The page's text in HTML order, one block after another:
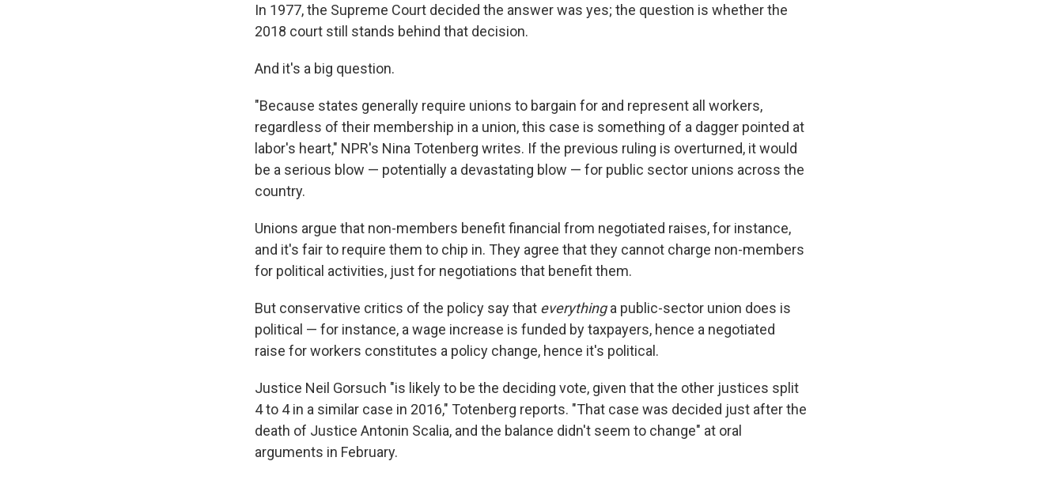
In 1977, the Supreme Court decided the answer was yes; the question is whether the
2018 court still stands behind that decision.
And it's a big question.
"Because states generally require unions to bargain for and represent all workers,
regardless of their membership in a union, this case is something of a dagger pointed at
labor's heart," NPR's Nina Totenberg writes. If the previous ruling is overturned, it would
be a serious blow — potentially a devastating blow — for public sector unions across the
country.
Unions argue that non-members benefit financial from negotiated raises, for instance,
and it's fair to require them to chip in. They agree that they cannot charge non-members
for political activities, just for negotiations that benefit them.
But conservative critics of the policy say that everythinga public-sector union does is
political — for instance, a wage increase is funded by taxpayers, hence a negotiated
raise for workers constitutes a policy change, hence it's political.
Justice Neil Gorsuch "is likely to be the deciding vote, given that the other justices split
4 to 4 in a similar case in 2016," Totenberg reports. "That case was decided just after the
death of Justice Antonin Scalia, and the balance didn't seem to change" at oral
arguments in February.